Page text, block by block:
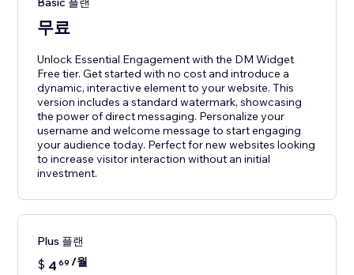
무료
Unlock Essential Engagement with the DM Widget
Free tier. Get started with no cost and introduce a
dynamic, interactive element to your website. This
version includes a standard watermark, showcasing
the power of direct messaging. Personalize your
username and welcome message to start engaging
your audience today. Perfect for new websites looking
to increase visitor interaction without an initial
investment.
Plus 플랜
$ 4 69 /월